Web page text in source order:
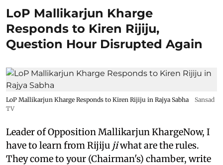
LoP Mallikarjun Kharge
Responds to Kiren Rijiju,
Question Hour Disrupted Again
LoP Mallikarjun Kharge Responds to Kiren Rijiju in Rajya Sabha
Sansad
TV
Leader of Opposition Mallikarjun KhargeNow, I
have to learn from Rijiju jiwhat are the rules.
They come to your (Chairman's) chamber, write